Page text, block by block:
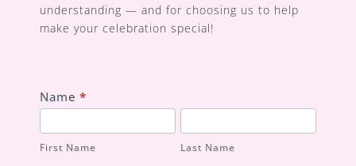
understanding — and for choosing us to help
make your celebration special!
Custom
Order
Form
Name *
First
Name
First Name
Last
Name
Last Name